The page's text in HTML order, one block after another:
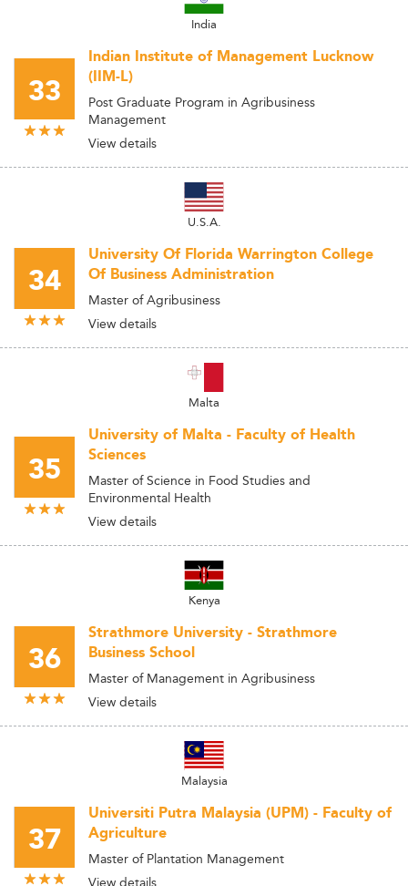
India
33
Indian Institute of Management Lucknow
(IIM-L)
Post Graduate Program in Agribusiness
Management
View details
U.S.A.
34
University Of Florida Warrington College
Of Business Administration
Master of Agribusiness
View details
Malta
35
University of Malta - Faculty of Health
Sciences
Master of Science in Food Studies and
Environmental Health
View details
Kenya
36
Strathmore University - Strathmore
Business School
Master of Management in Agribusiness
View details
Malaysia
37
Universiti Putra Malaysia (UPM) - Faculty of
Agriculture
Master of Plantation Management